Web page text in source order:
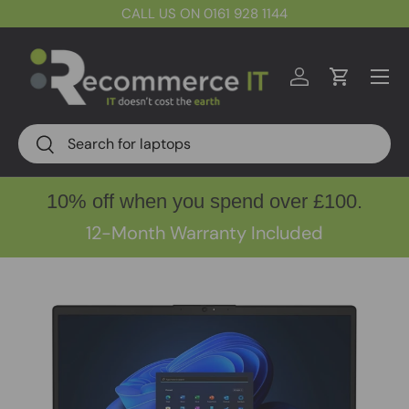
CALL US ON 0161 928 1144
Search
Search
Log inCart
Menu
10% off when you spend over £100.
12-Month Warranty Included